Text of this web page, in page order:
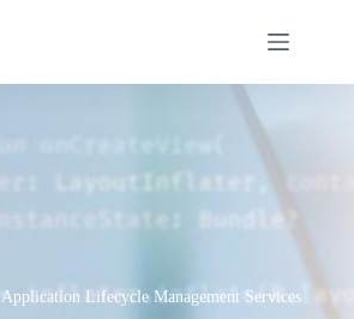
Application Lifecycle Management Services